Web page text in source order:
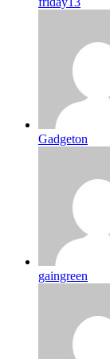
Gadgeton
gaingreen